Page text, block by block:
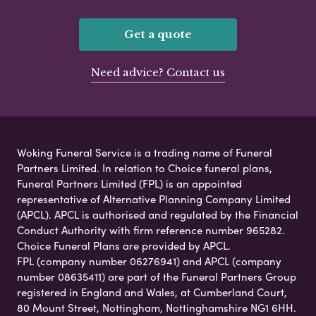
Get a quote
Need advice? Contact us
Woking Funeral Service is a trading name of Funeral
Partners Limited. In relation to Choice funeral plans,
Funeral Partners Limited (FPL) is an appointed
representative of Alternative Planning Company Limited
(APCL). APCL is authorised and regulated by the Financial
Conduct Authority with firm reference number 965282.
Choice Funeral Plans are provided by APCL.
FPL (company number 06276941) and APCL (company
number 08635411) are part of the Funeral Partners Group
registered in England and Wales, at Cumberland Court,
80 Mount Street, Nottingham, Nottinghamshire NG1 6HH.